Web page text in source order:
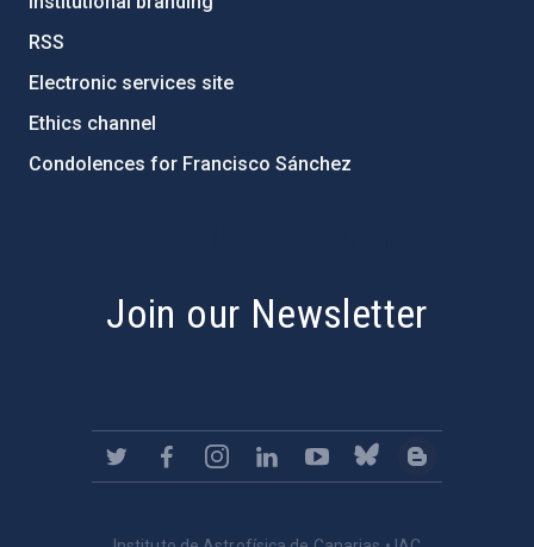
RSS
Electronic services site
Ethics channel
Condolences for Francisco Sánchez
Join our Newsletter